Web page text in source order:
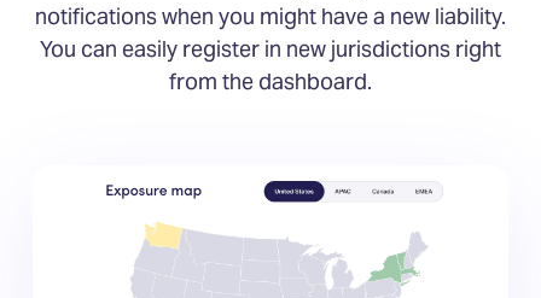
notifications when you might have a new liability.
You can easily register in new jurisdictions right
from the dashboard.